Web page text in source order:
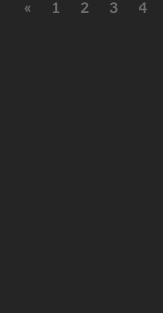
« 1 2 3 4